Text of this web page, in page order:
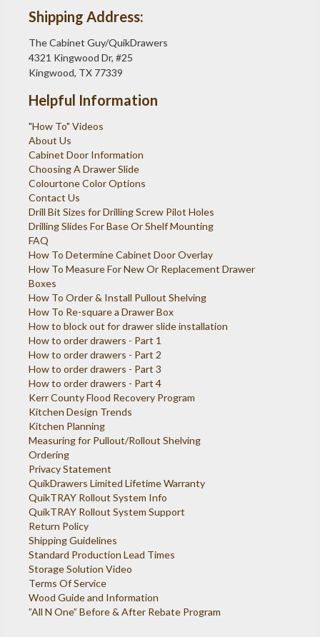
Shipping Address:
The Cabinet Guy/QuikDrawers
4321 Kingwood Dr, #25
Kingwood, TX 77339
Helpful Information
"How To" Videos
About Us
Cabinet Door Information
Choosing A Drawer Slide
Colourtone Color Options
Contact Us
Drill Bit Sizes for Drilling Screw Pilot Holes
Drilling Slides For Base Or Shelf Mounting
FAQ
How To Determine Cabinet Door Overlay
How To Measure For New Or Replacement Drawer
Boxes
How To Order & Install Pullout Shelving
How To Re-square a Drawer Box
How to block out for drawer slide installation
How to order drawers - Part 1
How to order drawers - Part 2
How to order drawers - Part 3
How to order drawers - Part 4
Kerr County Flood Recovery Program
Kitchen Design Trends
Kitchen Planning
Measuring for Pullout/Rollout Shelving
Ordering
Privacy Statement
QuikDrawers Limited Lifetime Warranty
QuikTRAY Rollout System Info
QuikTRAY Rollout System Support
Return Policy
Shipping Guidelines
Standard Production Lead Times
Storage Solution Video
Terms Of Service
Wood Guide and Information
”All N One” Before & After Rebate Program